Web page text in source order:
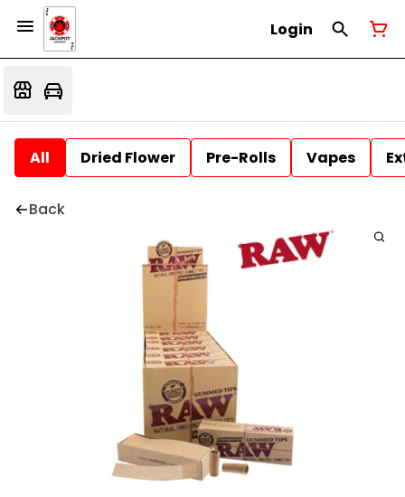
Login
All Dried Flower Pre-Rolls Vapes
Back